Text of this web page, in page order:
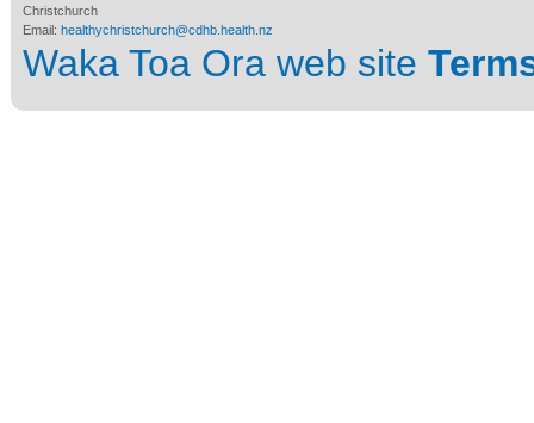
Christchurch
Email: healthychristchurch@cdhb.health.nz
Waka Toa Ora web site